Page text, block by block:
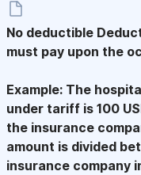
No deductible
must pay upon the
Example: The
under tariff is 100
the insurance
amount is divided
insurance company